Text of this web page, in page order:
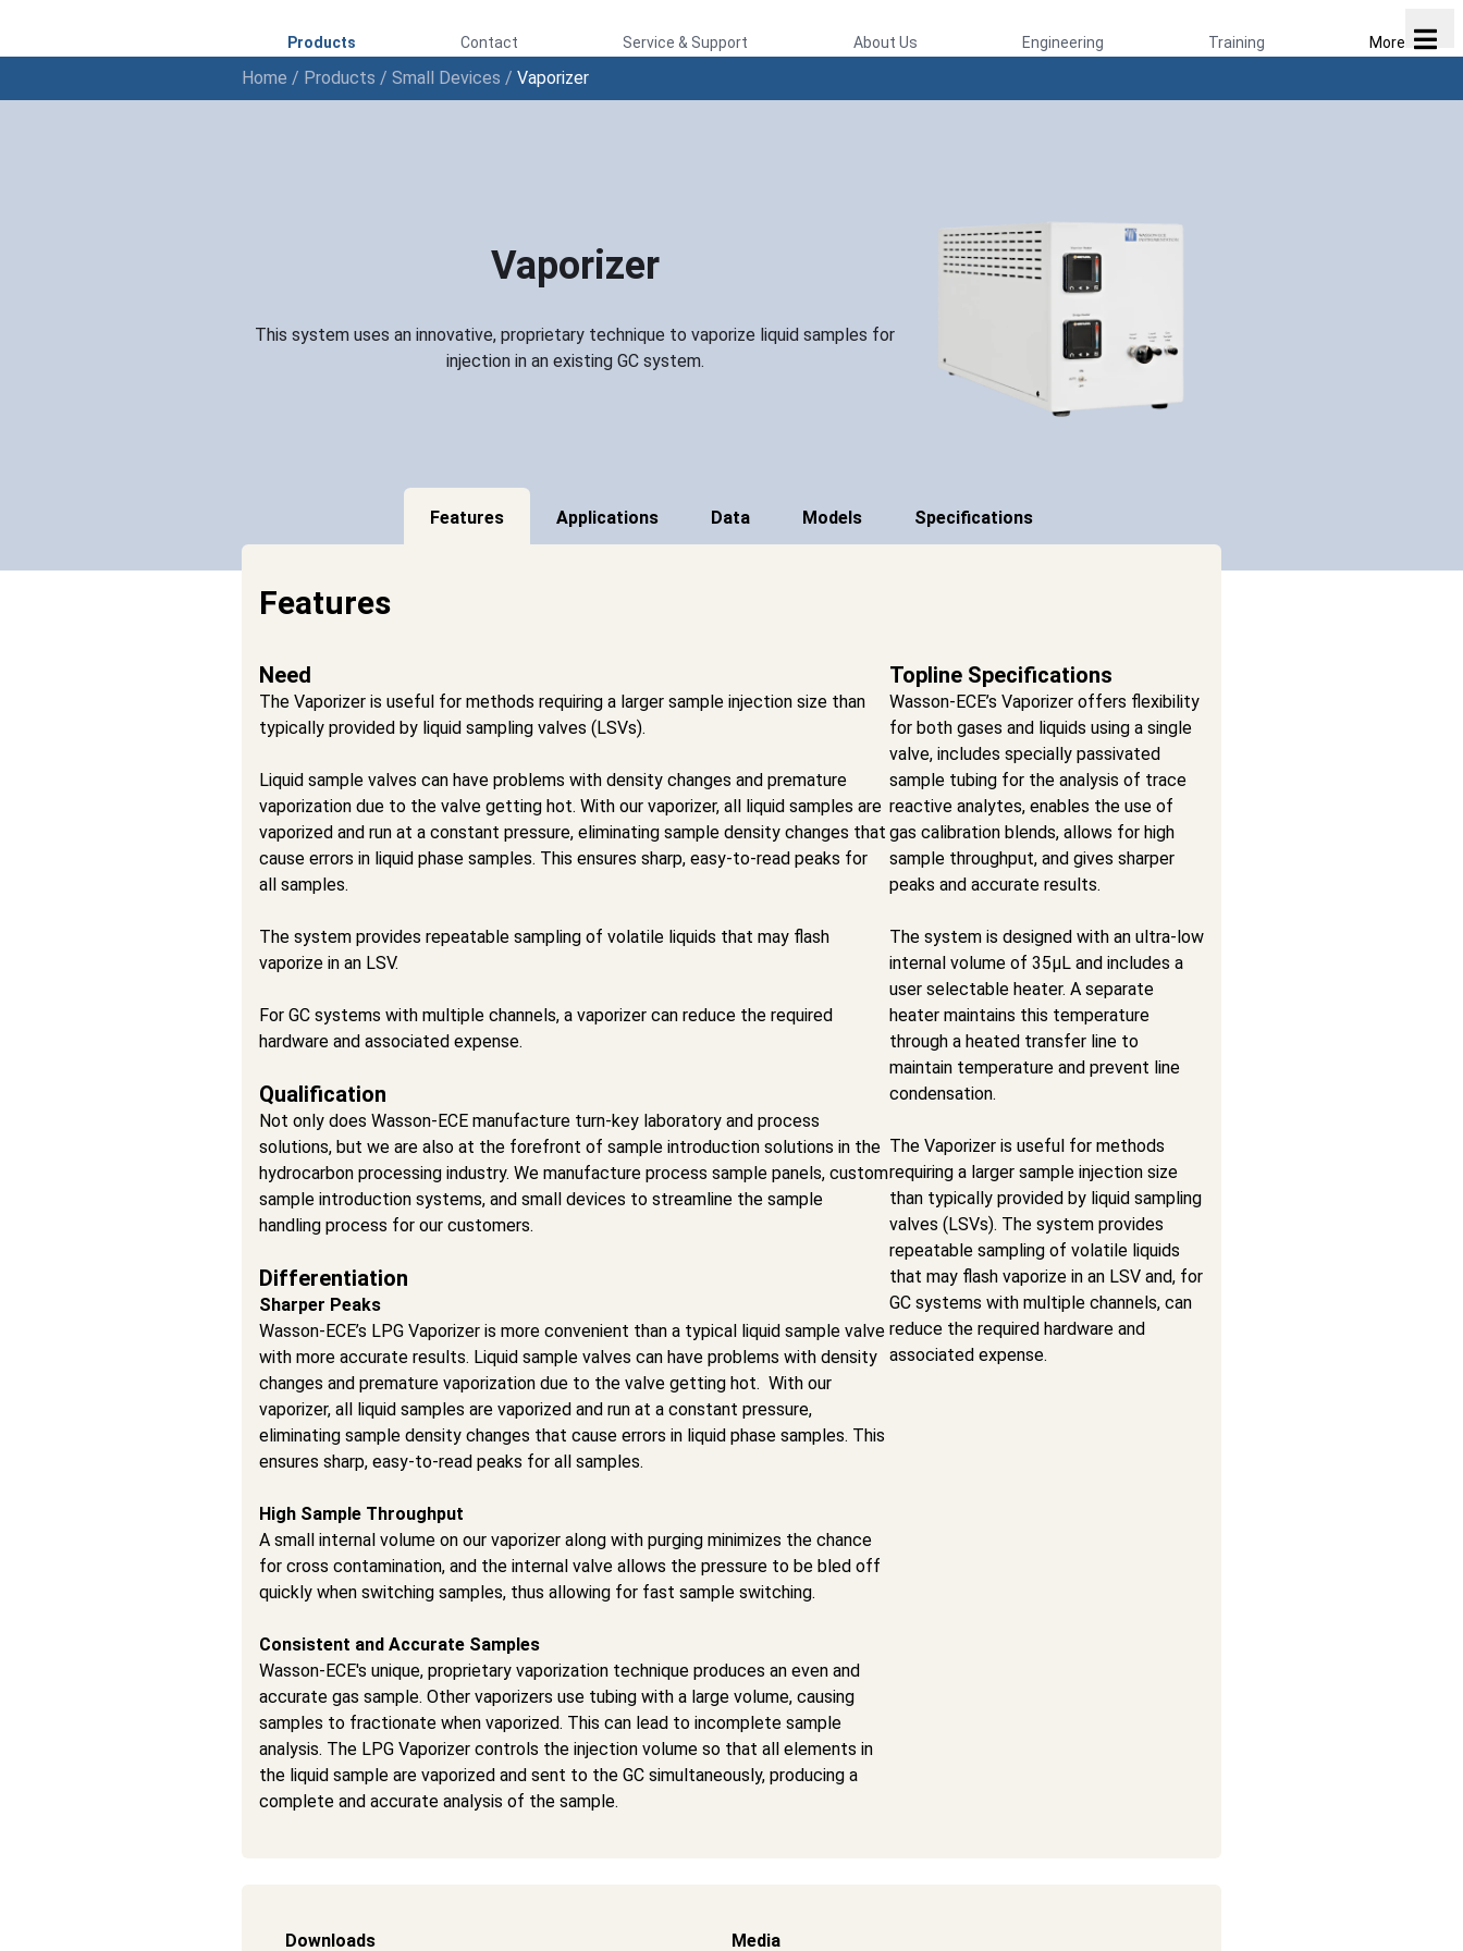
Products Contact Service & Support About Us Engineering Training More
Home / Products / Small Devices / Vaporizer
Vaporizer
This system uses an innovative, proprietary technique to vaporize liquid samples for
injection in an existing GC system.
Features Applications Data Models Specifications
Features
Need
The Vaporizer is useful for methods requiring a larger sample injection size than
typically provided by liquid sampling valves (LSVs).
Liquid sample valves can have problems with density changes and premature
vaporization due to the valve getting hot. With our vaporizer, all liquid samples are
vaporized and run at a constant pressure, eliminating sample density changes that
cause errors in liquid phase samples. This ensures sharp, easy-to-read peaks for
all samples.
The system provides repeatable sampling of volatile liquids that may flash
vaporize in an LSV.
For GC systems with multiple channels, a vaporizer can reduce the required
hardware and associated expense.
Qualification
Not only does Wasson-ECE manufacture turn-key laboratory and process
solutions, but we are also at the forefront of sample introduction solutions in the
hydrocarbon processing industry. We manufacture process sample panels, custom
sample introduction systems, and small devices to streamline the sample
handling process for our customers.
Differentiation
Sharper Peaks
Wasson-ECE’s LPG Vaporizer is more convenient than a typical liquid sample valve
with more accurate results. Liquid sample valves can have problems with density
changes and premature vaporization due to the valve getting hot. With our
vaporizer, all liquid samples are vaporized and run at a constant pressure,
eliminating sample density changes that cause errors in liquid phase samples. This
ensures sharp, easy-to-read peaks for all samples.
High Sample Throughput
A small internal volume on our vaporizer along with purging minimizes the chance
for cross contamination, and the internal valve allows the pressure to be bled off
quickly when switching samples, thus allowing for fast sample switching.
Consistent and Accurate Samples
Wasson-ECE's unique, proprietary vaporization technique produces an even and
accurate gas sample. Other vaporizers use tubing with a large volume, causing
samples to fractionate when vaporized. This can lead to incomplete sample
analysis. The LPG Vaporizer controls the injection volume so that all elements in
the liquid sample are vaporized and sent to the GC simultaneously, producing a
complete and accurate analysis of the sample.
Topline Specifications
Wasson-ECE’s Vaporizer offers flexibility
for both gases and liquids using a single
valve, includes specially passivated
sample tubing for the analysis of trace
reactive analytes, enables the use of
gas calibration blends, allows for high
sample throughput, and gives sharper
peaks and accurate results.
The system is designed with an ultra-low
internal volume of 35µL and includes a
user selectable heater. A separate
heater maintains this temperature
through a heated transfer line to
maintain temperature and prevent line
condensation.
The Vaporizer is useful for methods
requiring a larger sample injection size
than typically provided by liquid sampling
valves (LSVs). The system provides
repeatable sampling of volatile liquids
that may flash vaporize in an LSV and, for
GC systems with multiple channels, can
reduce the required hardware and
associated expense.
Downloads Media